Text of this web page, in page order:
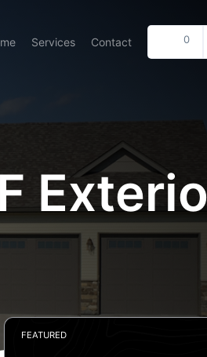
Services Contact 0
FEATURED